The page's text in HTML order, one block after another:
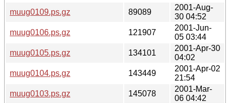
muug0109.ps.gz
89089
2001-Aug-
30 04:52
muug0106.ps.gz
121907
2001-Jun-
05 03:44
muug0105.ps.gz
134101
2001-Apr-30
04:02
muug0104.ps.gz
143449
2001-Apr-02
21:54
muug0103.ps.gz
145078
2001-Mar-
06 04:42